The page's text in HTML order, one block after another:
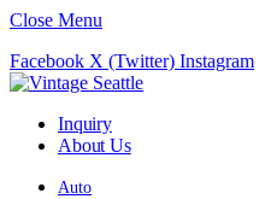
Close Menu
Facebook X (Twitter) Instagram
Inquiry
About Us
Auto